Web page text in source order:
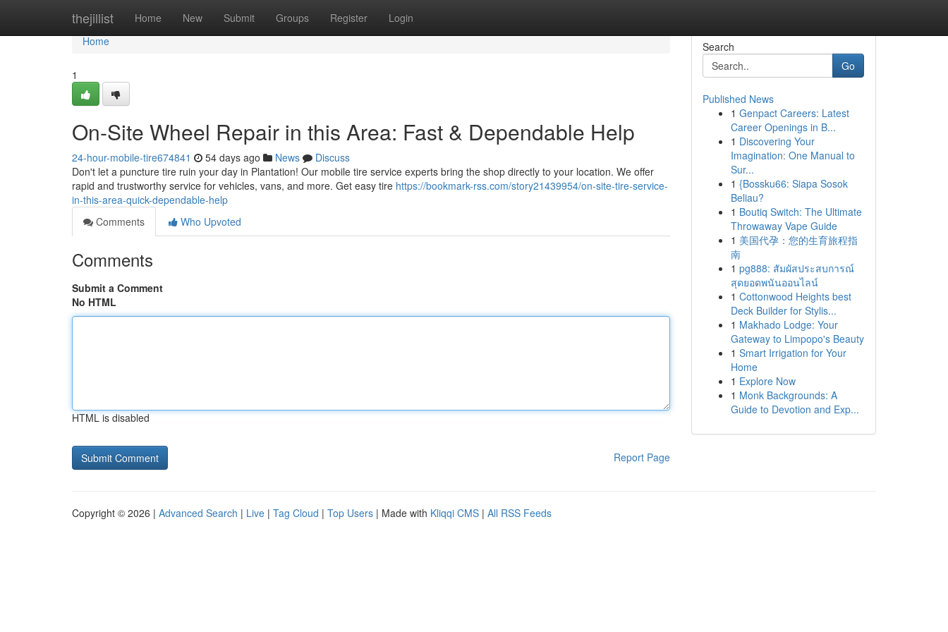
thejillist Home New Submit Groups Register Login
Home
Home
1
On-Site Wheel Repair in this Area: Fast & Dependable Help
24-hour-mobile-tire674841 54 days ago News
Discuss
Don't let a puncture tire ruin your day in Plantation! Our mobile tire service experts bring the shop directly to your location. We offer
rapid and trustworthy service for vehicles, vans, and more. Get easy tire https://bookmark-rss.com/story21439954/on-site-tire-service-
in-this-area-quick-dependable-help
Comments
Who Upvoted
Comments
Submit a Comment
No HTML
HTML is disabled
Report Page
Search
Go
Published News
1 Genpact Careers: Latest
Career Openings in B...
1 Discovering Your
Imagination: One Manual to
Sur...
1 {Bossku66: Siapa Sosok
Beliau?
1 Boutiq Switch: The Ultimate
Throwaway Vape Guide
1 美国代孕：您的生育旅程指
南
1 pg888: สัมผัสประสบการณ์
สุดยอดพนันออนไลน์
1 Cottonwood Heights best
Deck Builder for Stylis...
1 Makhado Lodge: Your
Gateway to Limpopo's Beauty
1 Smart Irrigation for Your
Home
1 Explore Now
1 Monk Backgrounds: A
Guide to Devotion and Exp...
Copyright © 2026 | Advanced Search | Live | Tag Cloud | Top Users | Made with Kliqqi CMS | All RSS Feeds